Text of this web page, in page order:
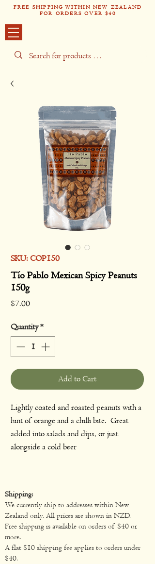
FREE SHIPPING WITHIN NEW ZEALAND
FOR ORDERS OVER $40
SKU: COP150
Tío Pablo Mexican Spicy Peanuts
150g
$7.00Price
Quantity *
Add to Cart
Lightly coated and roasted peanuts with a
hint of orange and a chilli bite. Great
added into salads and dips, or just
alongside a cold beer
Shipping:
We currently ship to addresses within New
Zealand only. All prices are shown in NZD.
Free shipping is available on orders of $40 or
more.
A flat $10 shipping fee applies to orders under
$40.